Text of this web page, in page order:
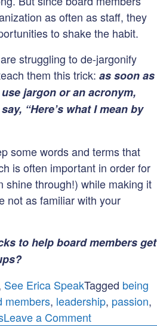
as often as staff, they
to shake the habit.
struggling to de-jargonify
them this trick: as soon as
jargon or an acronym,
“Here’s what I mean by
some words and terms that
is often important in order for
shine through!) while making it
not as familiar with your
to help board members get
See Erica SpeakTagged being
members, leadership, passion,
Leave a Commenton